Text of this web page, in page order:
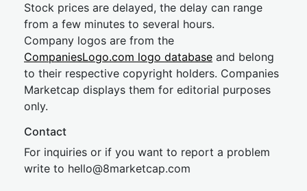
Stock prices are delayed, the delay can range
from a few minutes to several hours.
Company logos are from the
CompaniesLogo.com logo database and belong
to their respective copyright holders. Companies
Marketcap displays them for editorial purposes
only.
Contact
For inquiries or if you want to report a problem
write to hello@8marketcap.com